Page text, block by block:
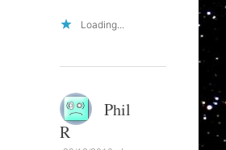
Loading...
Phil
R